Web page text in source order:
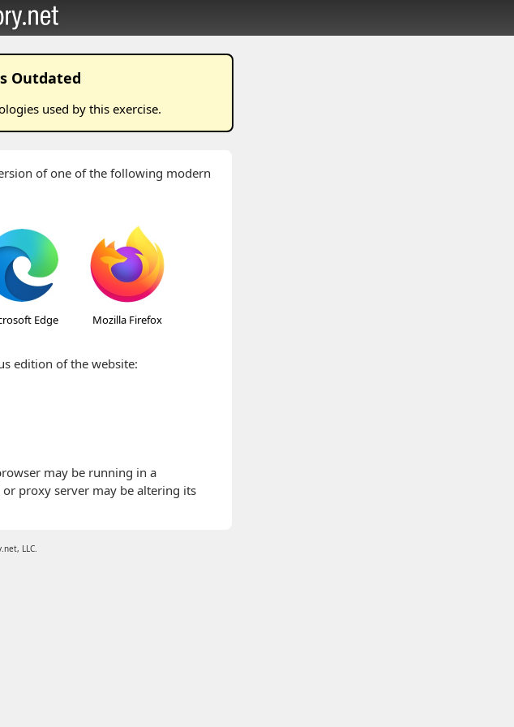
Outdated
used by thisexercise.
of one of the following modern
Edge Mozilla Firefox
edition of the website:
may be running in a
proxy server may be altering its
LLC.